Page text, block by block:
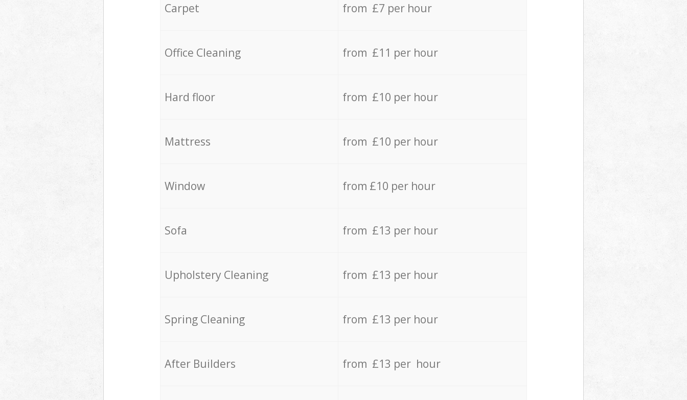
Carpet from £7 per hour
Office Cleaning from £11 per hour
Hard floor from £10 per hour
Mattress from £10 per hour
Window from £10 per hour
Sofa from £13 per hour
Upholstery Cleaning from £13 per hour
Spring Cleaning from £13 per hour
After Builders from £13 per hour